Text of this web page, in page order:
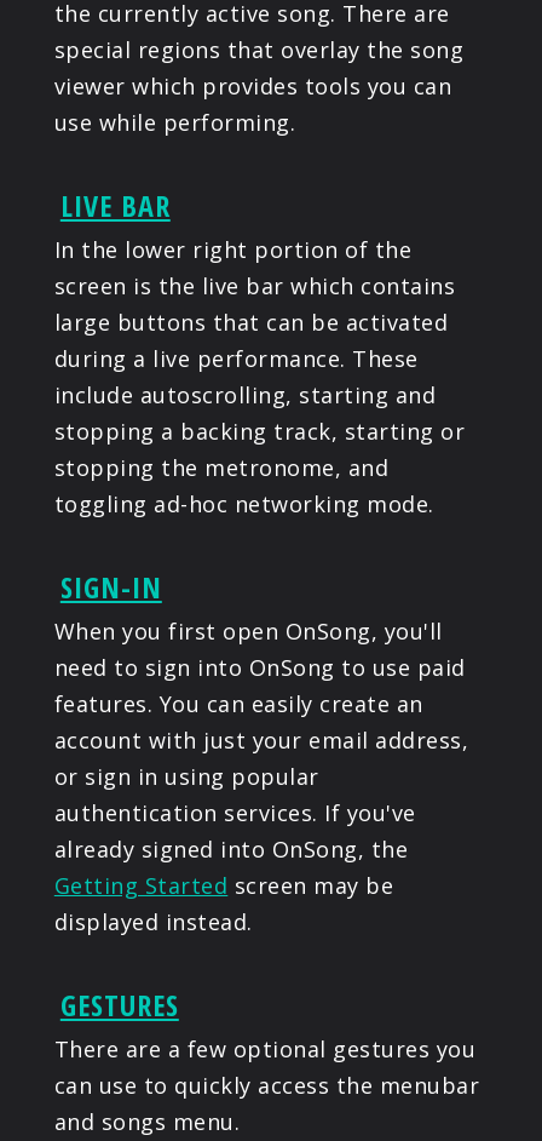
the currently active song. There are
special regions that overlay the song
viewer which provides tools you can
use while performing.
LIVE BAR
In the lower right portion of the
screen is the live bar which contains
large buttons that can be activated
during a live performance. These
include autoscrolling, starting and
stopping a backing track, starting or
stopping the metronome, and
toggling ad-hoc networking mode.
SIGN-IN
When you first open OnSong, you'll
need to sign into OnSong to use paid
features. You can easily create an
account with just your email address,
or sign in using popular
authentication services. If you've
already signed into OnSong, the
Getting Started screen may be
displayed instead.
GESTURES
There are a few optional gestures you
can use to quickly access the menubar
and songs menu.